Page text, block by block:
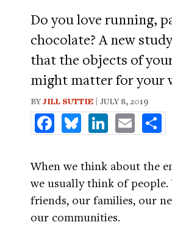
Do you love running,
chocolate? A new
that the objects of
might matter for your
BYJILL SUTTIE | JULY 8, 2019
FacebookBlueskyLinkedInEmail
When we think about the
we usually think of people.
friends, our families, our
our communities.